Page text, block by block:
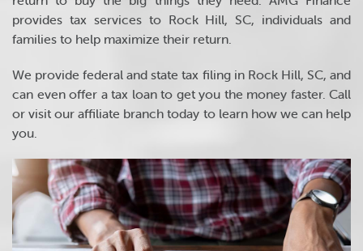
provides tax services to Rock Hill, SC, individuals and
families to help maximize their return.
We provide federal and state tax filing in Rock Hill, SC, and
can even offer a tax loan to get you the money faster. Call
or visit our affiliate branch today to learn how we can help
you.